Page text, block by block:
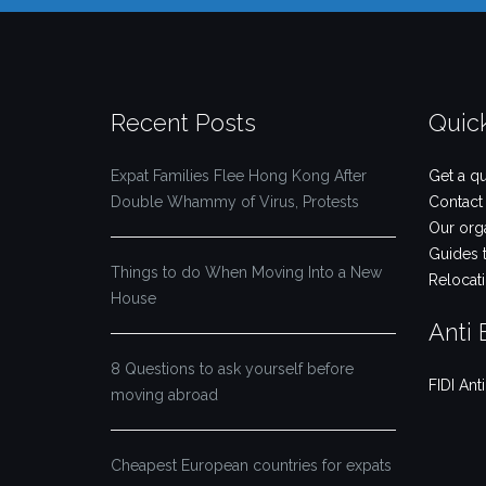
Recent Posts
Expat Families Flee Hong Kong After
Double Whammy of Virus, Protests
Things to do When Moving Into a New
House
8 Questions to ask yourself before
moving abroad
Cheapest European countries for expats
Get a
Contact
Our
Guides
Anti
FIDI